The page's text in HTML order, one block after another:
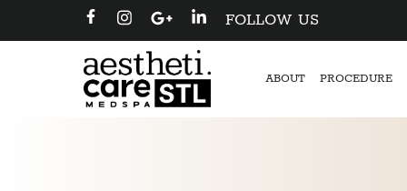
FOLLOW US
ABOUT PROCEDURE